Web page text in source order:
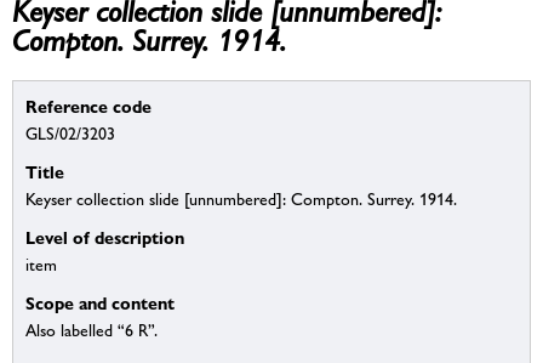
Keyser collection slide [unnumbered]:
Compton. Surrey. 1914.
Reference code
GLS/02/3203
Title
Keyser collection slide [unnumbered]: Compton. Surrey. 1914.
Level of description
item
Scope and content
Also labelled “6 R”.